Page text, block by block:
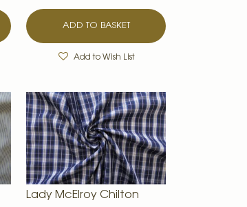
ADD TO BASKET
Add to Wish List
Lady McElroy Chilton